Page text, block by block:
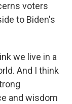
voters
to Biden's
we live in a
And I think
and wisdom